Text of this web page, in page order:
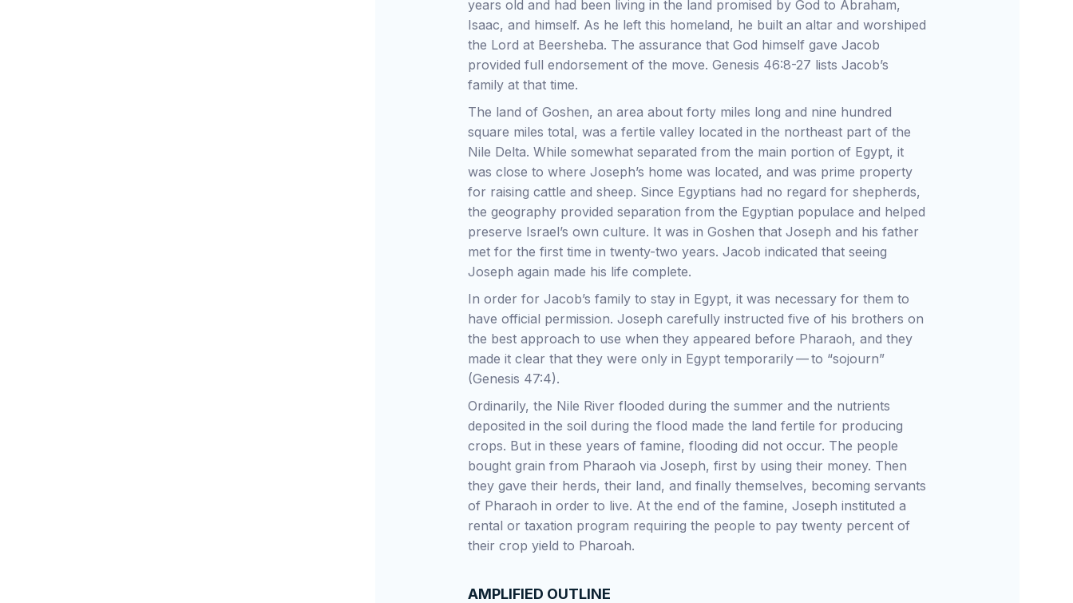
years old and had been living in the land promised by God to Abraham,
Isaac, and himself. As he left this homeland, he built an altar and worshiped
the Lord at Beersheba. The assurance that God himself gave Jacob
provided full endorsement of the move. Genesis 46:8-27 lists Jacob’s
family at that time.
The land of Goshen, an area about forty miles long and nine hundred
square miles total, was a fertile valley located in the northeast part of the
Nile Delta. While somewhat separated from the main portion of Egypt, it
was close to where Joseph’s home was located, and was prime property
for raising cattle and sheep. Since Egyptians had no regard for shepherds,
the geography provided separation from the Egyptian populace and helped
preserve Israel’s own culture. It was in Goshen that Joseph and his father
met for the first time in twenty-two years. Jacob indicated that seeing
Joseph again made his life complete.
In order for Jacob’s family to stay in Egypt, it was necessary for them to
have official permission. Joseph carefully instructed five of his brothers on
the best approach to use when they appeared before Pharaoh, and they
made it clear that they were only in Egypt temporarily — to “sojourn”
(Genesis 47:4).
Ordinarily, the Nile River flooded during the summer and the nutrients
deposited in the soil during the flood made the land fertile for producing
crops. But in these years of famine, flooding did not occur. The people
bought grain from Pharaoh via Joseph, first by using their money. Then
they gave their herds, their land, and finally themselves, becoming servants
of Pharaoh in order to live. At the end of the famine, Joseph instituted a
rental or taxation program requiring the people to pay twenty percent of
their crop yield to Pharoah.
AMPLIFIED OUTLINE